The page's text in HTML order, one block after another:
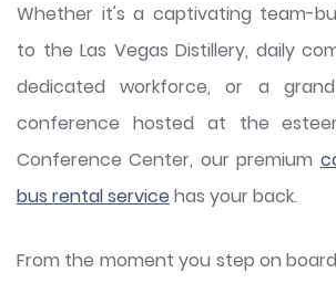
Whether it's a captivating team-
to the Las Vegas Distillery, daily
dedicated workforce, or a
conference hosted at the
Conference Center, our premium
bus rental service has your back.
From the moment you step on